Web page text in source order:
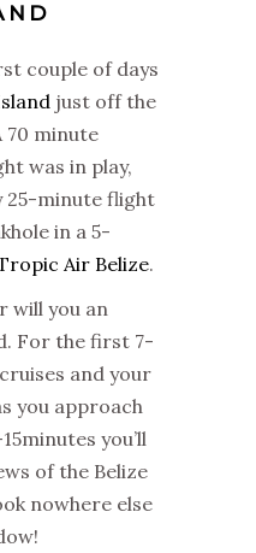
couple of days
just off the
70 minute
was in play,
25-minute flight
in a 5-
Air Belize.
will you an
For the first 7-
and your
you approach
you’ll
of the Belize
nowhere else